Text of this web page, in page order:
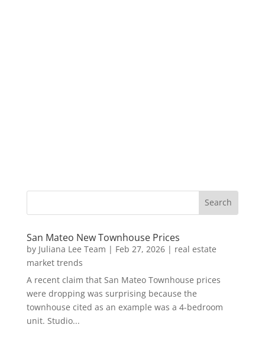
San Mateo New Townhouse Prices
by Juliana Lee Team | Feb 27, 2026| real estate
market trends
A recent claim that San Mateo Townhouse prices
were dropping was surprising because the
townhouse cited as an example was a 4-bedroom
unit. Studio...